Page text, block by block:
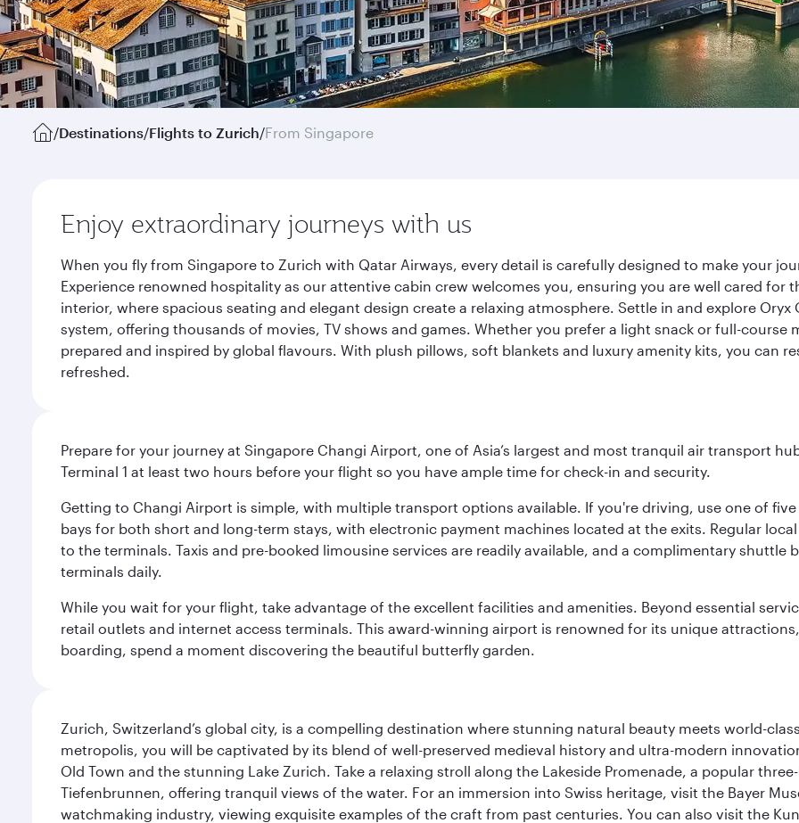
/Destinations/Flights to Zurich/From Singapore
Enjoy extraordinary journeys with us
When you fly from Singapore to Zurich with Qatar Airways, every detail is carefully designed to make your
Experience renowned hospitality as our attentive cabin crew welcomes you, ensuring you are well cared
interior, where spacious seating and elegant design create a relaxing atmosphere. Settle in and explore
system, offering thousands of movies, TV shows and games. Whether you prefer a light snack or full-
prepared and inspired by global flavours. With plush pillows, soft blankets and luxury amenity kits, you can
refreshed.
Prepare for your journey at Singapore Changi Airport, one of Asia’s largest and most tranquil air transport
Terminal 1 at least two hours before your flight so you have ample time for check-in and security.
Getting to Changi Airport is simple, with multiple transport options available. If you're driving, use one of
bays for both short and long-term stays, with electronic payment machines located at the exits. Regular
to the terminals. Taxis and pre-booked limousine services are readily available, and a complimentary shuttle
terminals daily.
While you wait for your flight, take advantage of the excellent facilities and amenities. Beyond essential
retail outlets and internet access terminals. This award-winning airport is renowned for its unique
boarding, spend a moment discovering the beautiful butterfly garden.
Zurich, Switzerland’s global city, is a compelling destination where stunning natural beauty meets world-
metropolis, you will be captivated by its blend of well-preserved medieval history and ultra-modern
Old Town and the stunning Lake Zurich. Take a relaxing stroll along the Lakeside Promenade, a popular
Tiefenbrunnen, offering tranquil views of the water. For an immersion into Swiss heritage, visit the Bayer
watchmaking industry, viewing exquisite examples of the craft from past centuries. You can also visit the